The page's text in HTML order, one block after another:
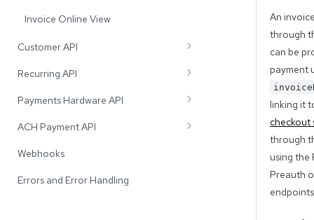
Card Terminals
Level 2 and 3 Optimized Payments
Invoice Online View
Customer API
Customers
Bank Accounts
PAD Agreements
Recurring API
Payment Plans
Subscribers
Add-ons
Procedures
Payments Hardware API
Testing the Payment Hardware API
Testing In-Person Transactions
Turning Pairing mode on and off
ACH Payment API
ACH Bank Payments
ACH Batches
Webhooks
Errors and Error Handling
An
through
can be
payment
linking it
checkout
through
using the
Preauth